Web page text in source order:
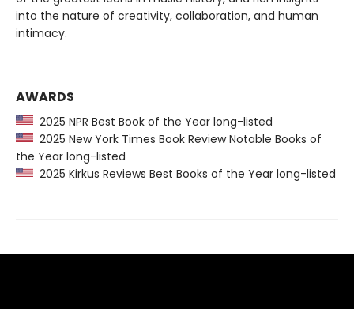
into the nature of creativity, collaboration, and human
intimacy.
AWARDS
2025 NPR Best Book of the Year long-listed
2025 New York Times Book Review Notable Books of
the Year long-listed
2025 Kirkus Reviews Best Books of the Year long-listed